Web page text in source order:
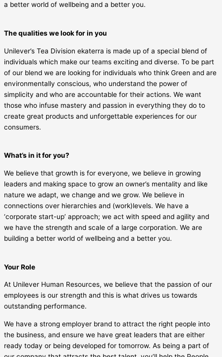
a better world of wellbeing and a better you.
The qualities we look for in you
Unilever’s Tea Division ekaterra is made up of a special blend of
individuals which make our teams exciting and diverse. To be part
of our blend we are looking for individuals who think Green and are
environmentally conscious, who understand the power of
simplicity and who are accountable for their actions. We want
those who infuse mastery and passion in everything they do to
create great products and unforgettable experiences for our
consumers.
What’s in it for you?
We believe that growth is for everyone, we believe in growing
leaders and making space to grow an owner’s mentality and like
nature we adapt, we change and we grow. We believe in
connections over hierarchies and (work)levels. We have a
‘corporate start-up’ approach; we act with speed and agility and
we have the strength and scale of a large corporation. We are
building a better world of wellbeing and a better you.
Your Role
At Unilever Human Resources, we believe that the passion of our
employees is our strength and this is what drives us towards
outstanding performance.
We have a strong employer brand to attract the right people into
the business, and ensure we have great leaders that are either
ready today or being developed for tomorrow. As being a part of